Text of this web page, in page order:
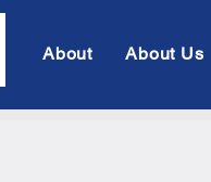
About About Us